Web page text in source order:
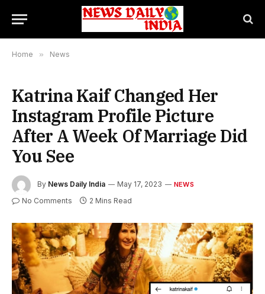
Home » News
Katrina Kaif Changed Her
Instagram Profile Picture
After A Week Of Marriage Did
You See
By News Daily India May 17, 2023 NEWS
No Comments 2 Mins Read